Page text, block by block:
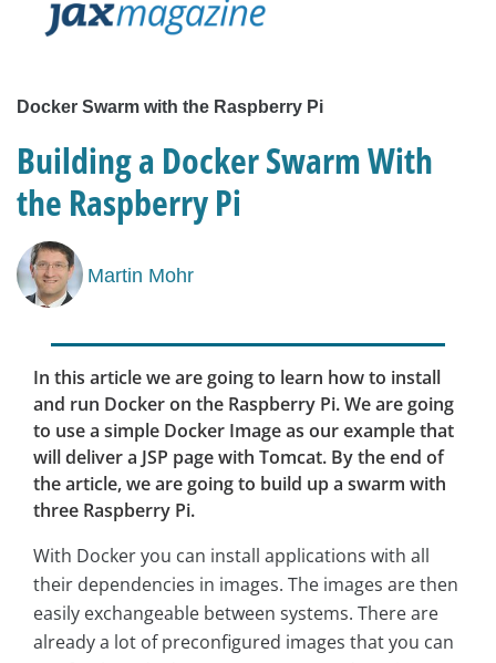
Docker Swarm with the Raspberry Pi
Building a Docker Swarm With
the Raspberry Pi
Martin Mohr
In this article we are going to learn how to install
and run Docker on the Raspberry Pi. We are going
to use a simple Docker Image as our example that
will deliver a JSP page with Tomcat. By the end of
the article, we are going to build up a swarm with
three Raspberry Pi.
With Docker you can install applications with all
their dependencies in images. The images are then
easily exchangeable between systems. There are
already a lot of preconfigured images that you can